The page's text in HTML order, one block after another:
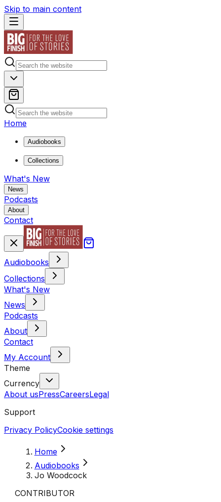
Skip to main content
Home
Audiobooks
Collections
What's New
News
Podcasts
About
Contact
Audiobooks
Collections
What's New
News
Podcasts
About
Contact
My Account
Theme
Currency
About usPressCareersLegal
Support
Privacy PolicyCookie settings
Home
Audiobooks
Jo Woodcock
CONTRIBUTOR